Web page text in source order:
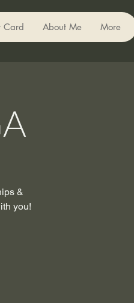
Card About Me More
&
you!